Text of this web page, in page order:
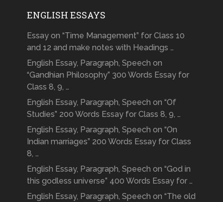
ENGLISH ESSAYS
Essay on “Time Management” for Class 10
and 12 and make notes with Headings …
English Essay, Paragraph, Speech on
“Gandhian Philosophy” 300 Words Essay for
Class 8, 9, …
English Essay, Paragraph, Speech on “Of
Studies” 200 Words Essay for Class 8, 9, …
English Essay, Paragraph, Speech on “On
Indian marriages” 200 Words Essay for Class
8, …
English Essay, Paragraph, Speech on “God in
this godless universe” 400 Words Essay for …
English Essay, Paragraph, Speech on “The old